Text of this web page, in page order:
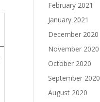
February 2021
January 2021
December 2020
November 2020
October 2020
September 2020
August 2020